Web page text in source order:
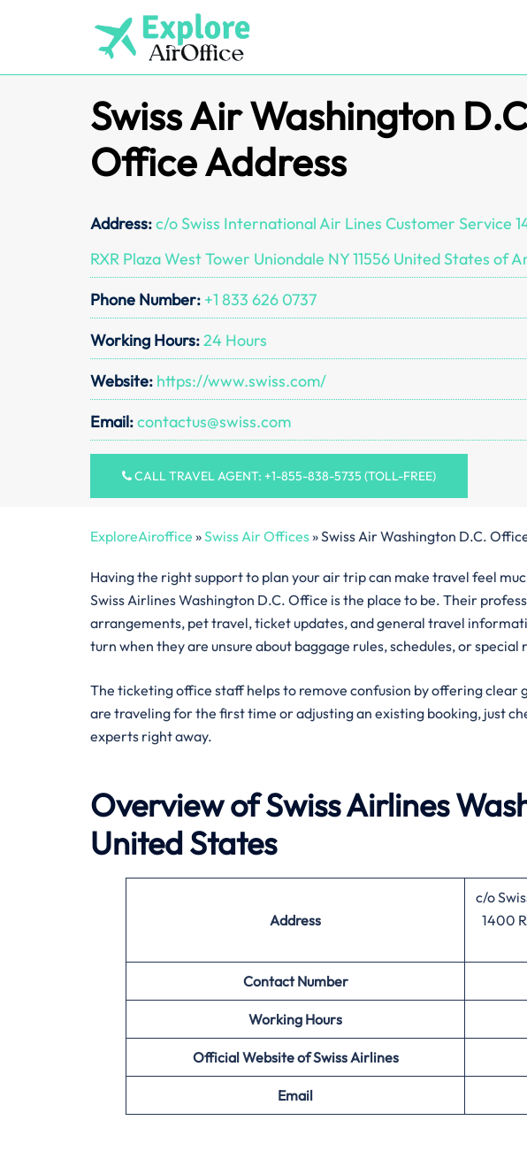
Swiss Air Washington
Office Address
Address:c/o Swiss International Air Lines Customer Service
RXR Plaza West Tower Uniondale NY 11556 United States of
Phone Number: +1 833 626 0737
Working Hours:24 Hours
Website: https://www.swiss.com/
Email:contactus@swiss.com
CALL TRAVEL AGENT: +1-855-838-5735 (TOLL-FREE)
ExploreAiroffice »Swiss Air Offices»Swiss Air Washington D.C.
Having the right support to plan your air trip can make travel feel
Swiss Airlines Washington D.C. Office is the place to be. Their
arrangements, pet travel, ticket updates, and general travel
turn when they are unsure about baggage rules, schedules, or special
The ticketing office staff helps to remove confusion by offering clear
are traveling for the first time or adjusting an existing booking, just
experts right away.
Overview of Swiss Airlines
United States
Address
c/o
1400
Contact Number
Working Hours
Official Website of Swiss Airlines
Email